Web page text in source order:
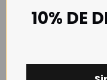
10% DE